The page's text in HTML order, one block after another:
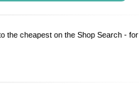
the cheapest on the Shop Search - for